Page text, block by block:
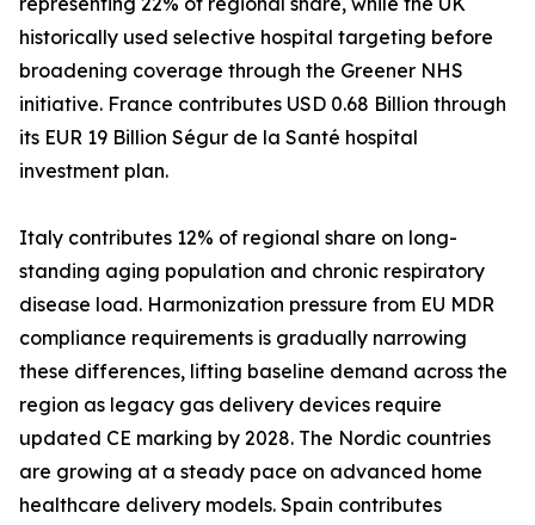
historically used selective hospital targeting before
broadening coverage through the Greener NHS
initiative. France contributes USD 0.68 Billion through
its EUR 19 Billion Ségur de la Santé hospital
investment plan.
Italy contributes 12% of regional share on long-
standing aging population and chronic respiratory
disease load. Harmonization pressure from EU MDR
compliance requirements is gradually narrowing
these differences, lifting baseline demand across the
region as legacy gas delivery devices require
updated CE marking by 2028. The Nordic countries
are growing at a steady pace on advanced home
healthcare delivery models. Spain contributes